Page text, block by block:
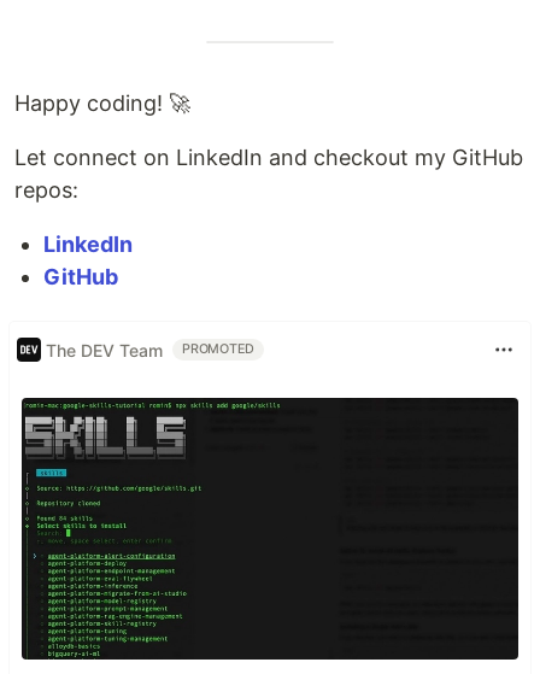
Happy coding! 🚀
Let connect on LinkedIn and checkout my GitHub
repos:
LinkedIn
GitHub
The DEV Team PROMOTED